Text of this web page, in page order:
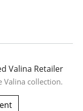
Valina Retailer
Valina collection.